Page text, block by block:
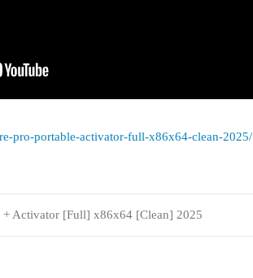
pro-portable-activator-full-x86x64-clean-2025/
+ Activator [Full] x86x64 [Clean] 2025